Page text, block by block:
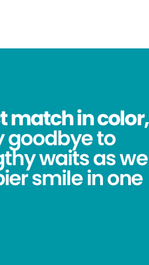
match in color,
goodbye to
waits as we
smile in one